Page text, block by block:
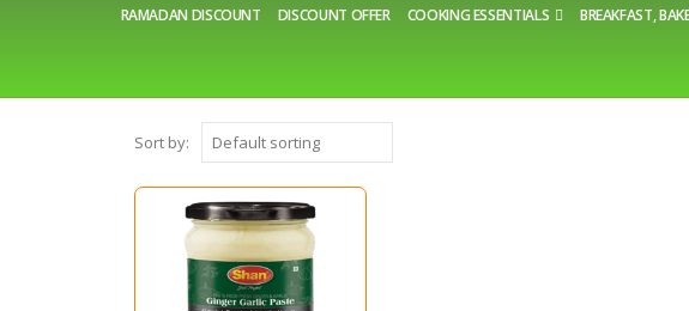
RAMADAN DISCOUNT DISCOUNT OFFER COOKING ESSENTIALS BREAKFAST,
Sort by: